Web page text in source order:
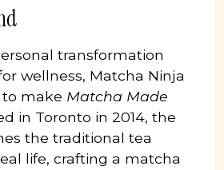
transformation
wellness, Matcha Ninja
to make Matcha Made
in Toronto in 2014, the
the traditional tea
life, crafting a matcha